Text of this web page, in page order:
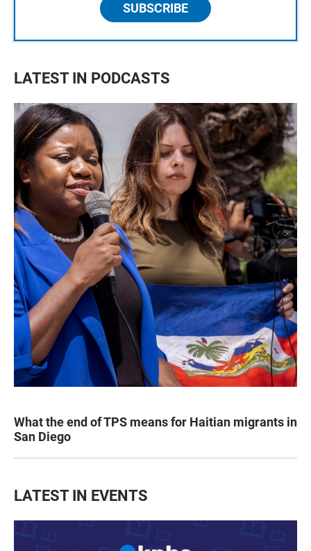
SUBSCRIBE
LATEST IN PODCASTS
What the end of TPS means for Haitian migrants in
San Diego
LATEST IN EVENTS